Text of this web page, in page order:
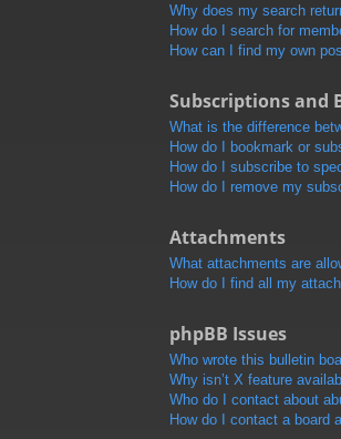
Why does my search
How do I search for
How can I find my own
Subscriptions and
What is the difference
How do I bookmark or
How do I subscribe to
How do I remove my
Attachments
What attachments are
How do I find all my
phpBB Issues
Who wrote this bulletin
Why isn’t X feature
Who do I contact about
How do I contact a board